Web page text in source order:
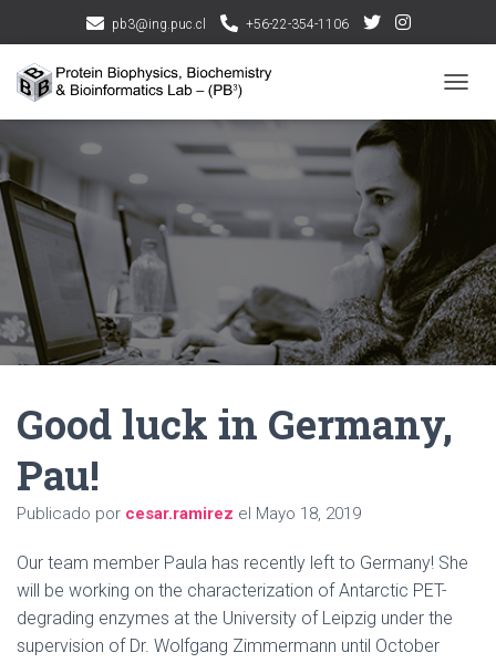
pb3@ing.puc.cl +56-22-354-1106
Good luck in Germany,
Pau!
Publicado por cesar.ramirez el Mayo 18, 2019
Our team member Paula has recently left to Germany! She
will be working on the characterization of Antarctic PET-
degrading enzymes at the University of Leipzig under the
supervision of Dr. Wolfgang Zimmermann until October